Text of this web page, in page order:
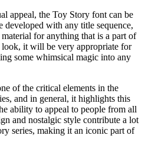
appeal, the Toy Story font can be
developed with any title sequence,
for anything that is a part of
it will be very appropriate for
some whimsical magic into any
of the critical elements in the
and in general, it highlights this
ability to appeal to people from all
and nostalgic style contribute a lot
series, making it an iconic part of